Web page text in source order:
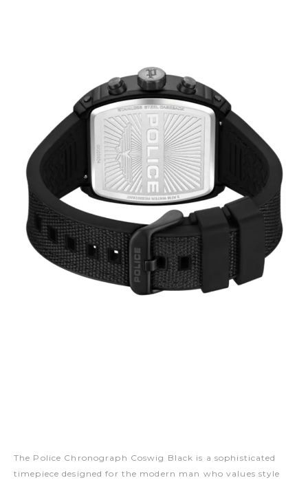
The Police Chronograph Coswig Black is a sophisticated
timepiece designed for the modern man who values style